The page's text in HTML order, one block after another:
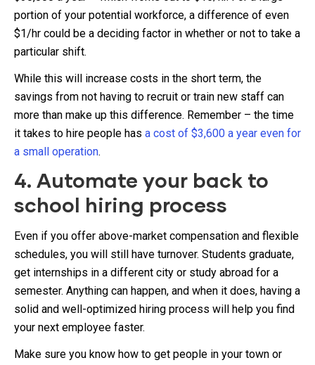
portion of your potential workforce, a difference of even
$1/hr could be a deciding factor in whether or not to take a
particular shift.
While this will increase costs in the short term, the
savings from not having to recruit or train new staff can
more than make up this difference. Remember – the time
it takes to hire people has a cost of $3,600 a year even for
a small operation.
4. Automate your back to
school hiring process
Even if you offer above-market compensation and flexible
schedules, you will still have turnover. Students graduate,
get internships in a different city or study abroad for a
semester. Anything can happen, and when it does, having a
solid and well-optimized hiring process will help you find
your next employee faster.
Make sure you know how to get people in your town or